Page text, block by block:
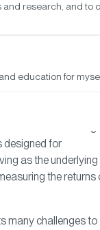
Indexing
Index was
designed for
as the underlying
the returns
many challenges to
and research, and to
education for